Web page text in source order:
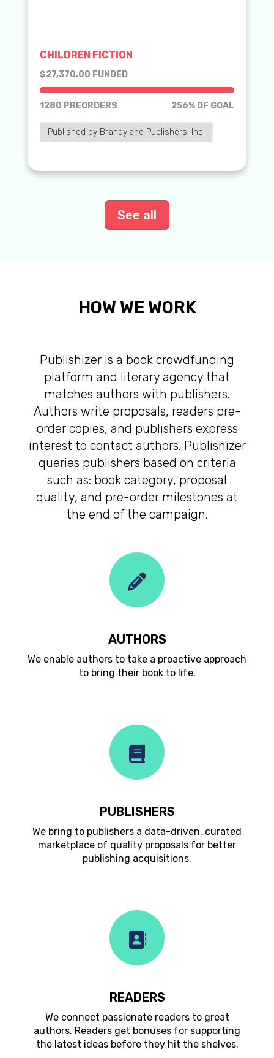
CHILDREN FICTION
$27,370.00 FUNDED
1280 PREORDERS 256% OF GOAL
Published by Brandylane Publishers, Inc.
See all
HOW WE WORK
Publishizer is a book crowdfunding
platform and literary agency that
matches authors with publishers.
Authors write proposals, readers pre-
order copies, and publishers express
interest to contact authors. Publishizer
queries publishers based on criteria
such as: book category, proposal
quality, and pre-order milestones at
the end of the campaign.
AUTHORS
We enable authors to take a proactive approach
to bring their book to life.
PUBLISHERS
We bring to publishers a data-driven, curated
marketplace of quality proposals for better
publishing acquisitions.
READERS
We connect passionate readers to great
authors. Readers get bonuses for supporting
the latest ideas before they hit the shelves.